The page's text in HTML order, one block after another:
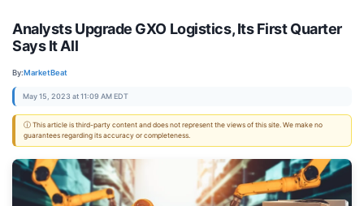
Analysts Upgrade GXO Logistics, Its First Quarter
Says It All
By:MarketBeat
May 15, 2023 at 11:09 AM EDT
ⓘ This article is third-party content and does not represent the views of this site. We make no
guarantees regarding its accuracy or completeness.